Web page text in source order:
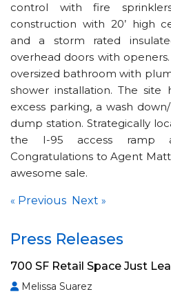
control with fire
construction with 20’ high
and a storm rated
overhead doors with
oversized bathroom with
shower installation. The site
excess parking, a wash
dump station. Strategically
the I-95 access ramp
Congratulations to Agent
awesome sale.
« Previous Next »
Press Releases
700 SF Retail Space Just
Melissa Suarez